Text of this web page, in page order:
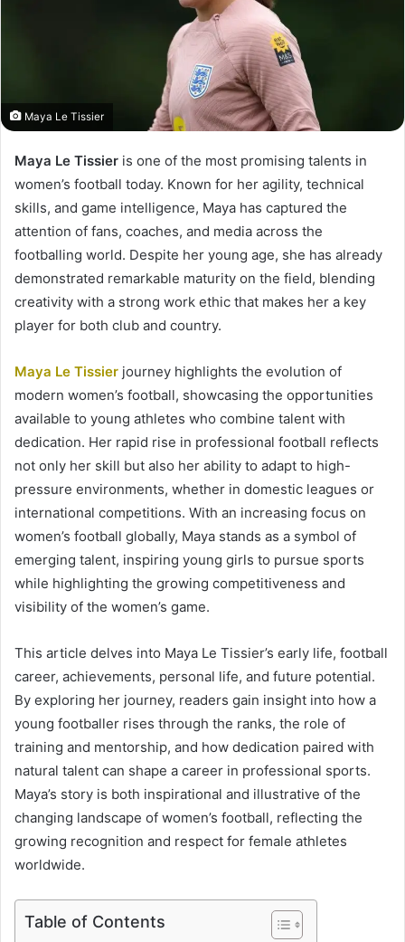
Maya Le Tissier
Maya Le Tissier is one of the most promising talents in
women’s football today. Known for her agility, technical
skills, and game intelligence, Maya has captured the
attention of fans, coaches, and media across the
footballing world. Despite her young age, she has already
demonstrated remarkable maturity on the field, blending
creativity with a strong work ethic that makes her a key
player for both club and country.
Maya Le Tissier journey highlights the evolution of
modern women’s football, showcasing the opportunities
available to young athletes who combine talent with
dedication. Her rapid rise in professional football reflects
not only her skill but also her ability to adapt to high-
pressure environments, whether in domestic leagues or
international competitions. With an increasing focus on
women’s football globally, Maya stands as a symbol of
emerging talent, inspiring young girls to pursue sports
while highlighting the growing competitiveness and
visibility of the women’s game.
This article delves into Maya Le Tissier’s early life, football
career, achievements, personal life, and future potential.
By exploring her journey, readers gain insight into how a
young footballer rises through the ranks, the role of
training and mentorship, and how dedication paired with
natural talent can shape a career in professional sports.
Maya’s story is both inspirational and illustrative of the
changing landscape of women’s football, reflecting the
growing recognition and respect for female athletes
worldwide.
Table of Contents